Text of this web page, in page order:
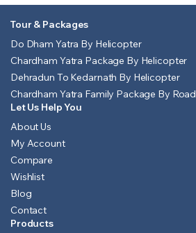
Tour & Packages
Do Dham Yatra By Helicopter
Chardham Yatra Package By Helicopter
Dehradun To Kedarnath By Helicopter
Chardham Yatra Family Package By Road
Let Us Help You
About Us
My Account
Compare
Wishlist
Blog
Contact
Products